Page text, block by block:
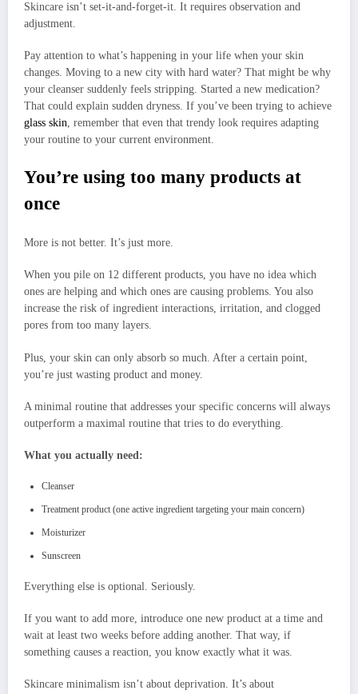
Skincare isn’t set-it-and-forget-it. It requires observation and
adjustment.
Pay attention to what’s happening in your life when your skin
changes. Moving to a new city with hard water? That might be why
your cleanser suddenly feels stripping. Started a new medication?
That could explain sudden dryness. If you’ve been trying to achieve
glass skin, remember that even that trendy look requires adapting
your routine to your current environment.
You’re using too many products at
once
More is not better. It’s just more.
When you pile on 12 different products, you have no idea which
ones are helping and which ones are causing problems. You also
increase the risk of ingredient interactions, irritation, and clogged
pores from too many layers.
Plus, your skin can only absorb so much. After a certain point,
you’re just wasting product and money.
A minimal routine that addresses your specific concerns will always
outperform a maximal routine that tries to do everything.
What you actually need:
Cleanser
Treatment product (one active ingredient targeting your main concern)
Moisturizer
Sunscreen
Everything else is optional. Seriously.
If you want to add more, introduce one new product at a time and
wait at least two weeks before adding another. That way, if
something causes a reaction, you know exactly what it was.
Skincare minimalism isn’t about deprivation. It’s about